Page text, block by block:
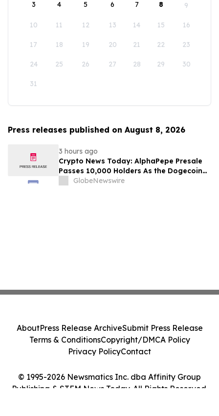
3 4 5 6 7 8 9
10 11 12 13 14 15 16
17 18 19 20 21 22 23
24 25 26 27 28 29 30
31
Press releases published on August 8, 2026
3 hours ago
Crypto News Today: AlphaPepe Presale
Passes 10,000 Holders As the Dogecoin
Price Prediction Targets $0.50
GlobeNewswire
© 1995-2026 Newsmatics Inc. dba Affinity Group
Publishing & STEM News Today. All Rights Reserved.
AboutPress Release ArchiveSubmit Press Release
Terms & ConditionsCopyright/DMCA Policy
Privacy PolicyContact